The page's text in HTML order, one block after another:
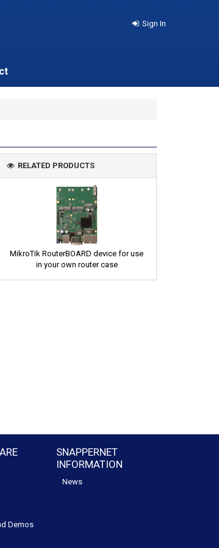
Sign In
RELATED PRODUCTS
MikroTik RouterBOARD device for use
in your own router case
Demos
SNAPPERNET
INFORMATION
News